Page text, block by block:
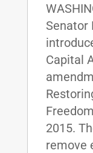
Senator
Capital
2015.
remove